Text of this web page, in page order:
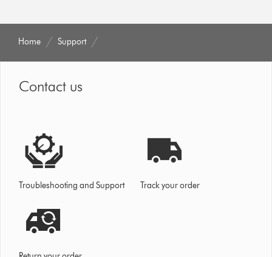
Home Support
Contact us
Troubleshooting and Support Track your order